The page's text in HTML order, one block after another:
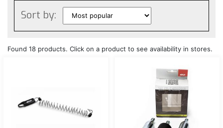
Sort by:
Found 18 products. Click on a product to see availability in stores.